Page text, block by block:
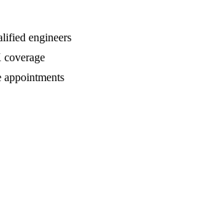
engineers
appointments